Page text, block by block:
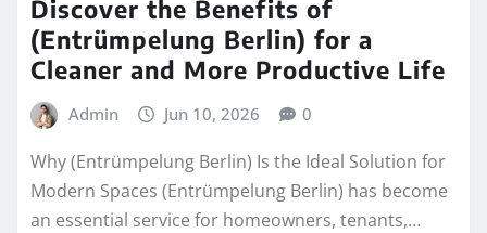
Discover the Benefits of
(Entrümpelung Berlin) for a
Cleaner and More Productive Life
Admin Jun 10, 2026 0
Why (Entrümpelung Berlin) Is the Ideal Solution for
Modern Spaces (Entrümpelung Berlin) has become
an essential service for homeowners, tenants,…